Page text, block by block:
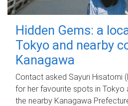
Hidden Gems: a
Tokyo and nearby
Kanagawa
Contact asked Sayuri Hisatomi
for her favourite spots in Tokyo
the nearby Kanagawa